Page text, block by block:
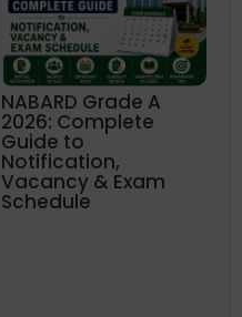
NABARD Grade A
2026: Complete
Guide to
Notification,
Vacancy & Exam
Schedule